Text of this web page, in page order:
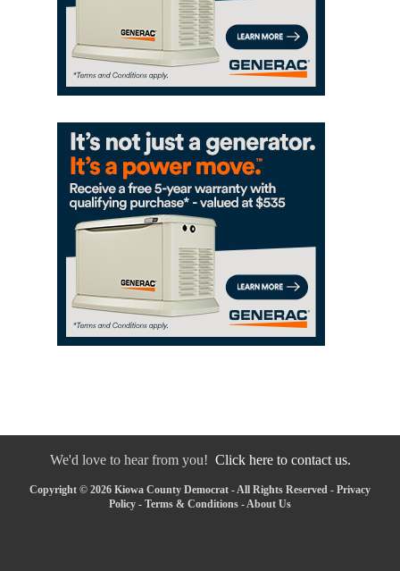
We'd love to hear from you! Click here to contact us.
Copyright © 2026 Kiowa County Democrat - All Rights Reserved - Privacy
Policy - Terms & Conditions - About Us